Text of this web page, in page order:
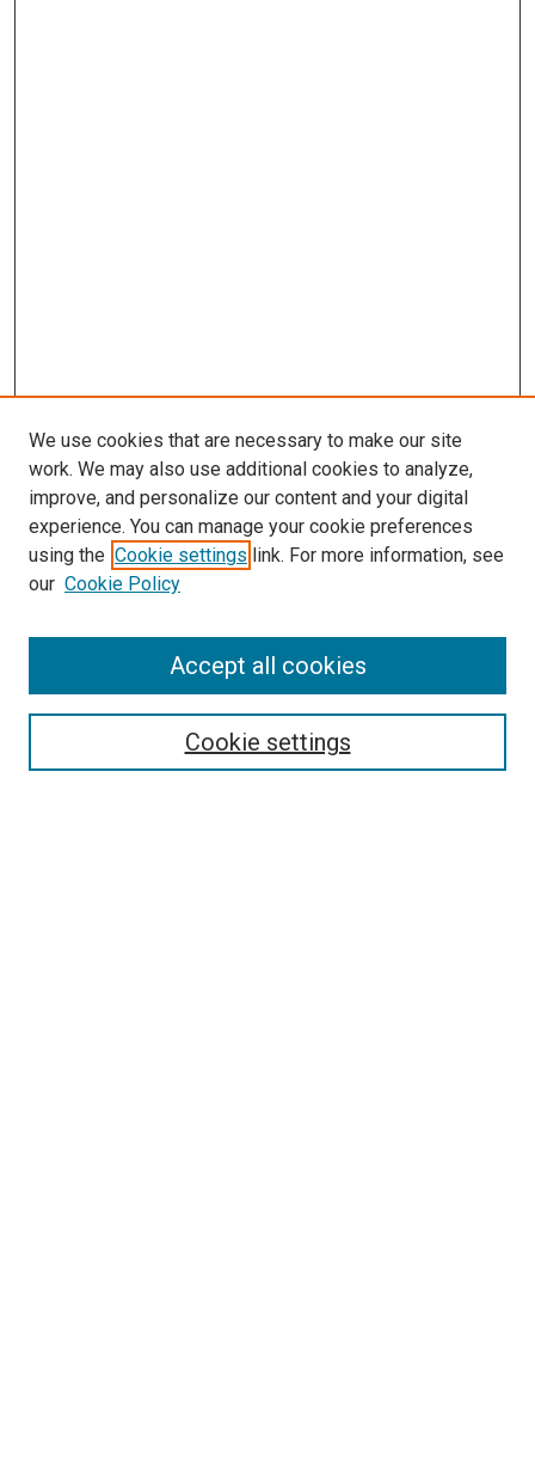
Search
We use cookies that are necessary to make our site
work. We may also use additional cookies to analyze,
improve, and personalize our content and your digital
experience. You can manage your cookie preferences
using the Cookie settings link. For more information, see
our Cookie Policy
Cookie settings
Accept all cookies